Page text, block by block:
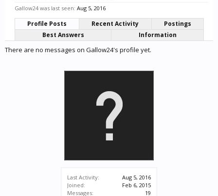
Last Activity:
Aug 5, 2016
Joined:
Feb 6, 2015
Messages:
19
Gallow24 was last seen: Aug 5, 2016
Profile Posts Recent Activity
Postings
Best Answers
Information
There are no messages on Gallow24's profile yet.